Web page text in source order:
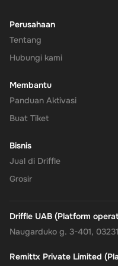
Enhanced Security
:
remains protected.
No Expiry: Take your
you the flexibility to wait
Empower your online
flexibility come together,
Perusahaan
Tentang
Hubungi kami
Membantu
Panduan Aktivasi
Buat Tiket
Bisnis
Jual di Driffle
Grosir
Driffle UAB (Platform
Naugarduko g. 3-401,
Remittx Private Limited